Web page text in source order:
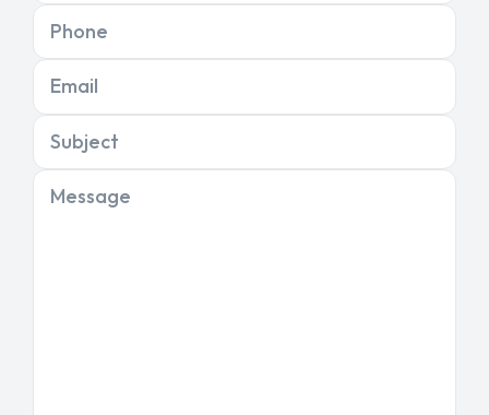
Phone
Email
Subject
Message